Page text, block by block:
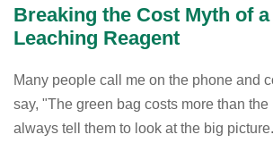
Breaking the Cost Myth of
Leaching Reagent
Many people call me on the phone and
say, "The green bag costs more than the
always tell them to look at the big picture.